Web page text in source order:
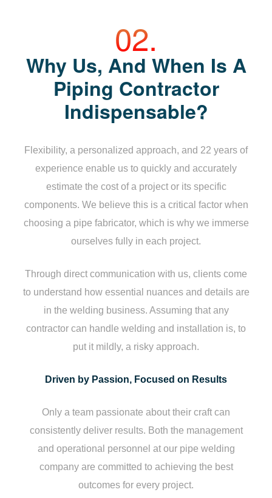
Why Us, And When Is A
Piping Contractor
Indispensable?
Flexibility, a personalized approach, and 22 years of
experience enable us to quickly and accurately
estimate the cost of a project or its specific
components. We believe this is a critical factor when
choosing a pipe fabricator, which is why we immerse
ourselves fully in each project.
Through direct communication with us, clients come
to understand how essential nuances and details are
in the welding business. Assuming that any
contractor can handle welding and installation is, to
put it mildly, a risky approach.
Driven by Passion, Focused on Results
Only a team passionate about their craft can
consistently deliver results. Both the management
and operational personnel at our pipe welding
company are committed to achieving the best
outcomes for every project.